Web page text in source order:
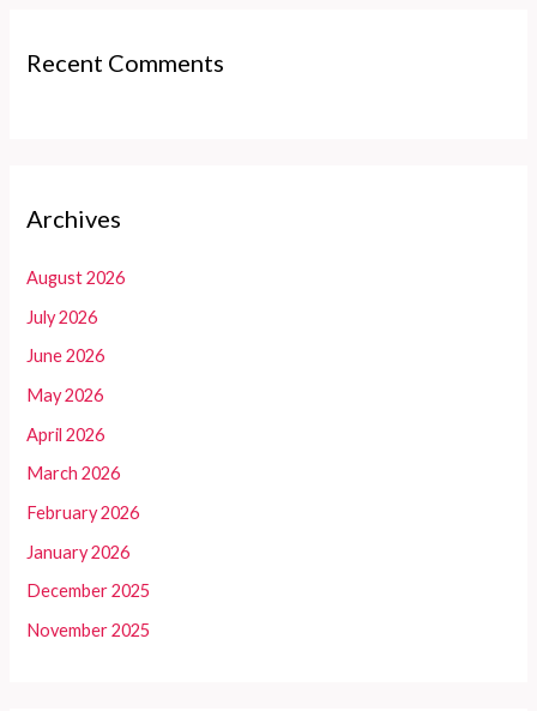
Recent Comments
Archives
August 2026
July 2026
June 2026
May 2026
April 2026
March 2026
February 2026
January 2026
December 2025
November 2025